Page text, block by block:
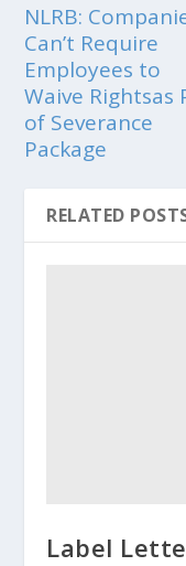
NLRB:
Can’t Require
Employees to
Waive Rightsas
of Severance
Package
RELATED
Label